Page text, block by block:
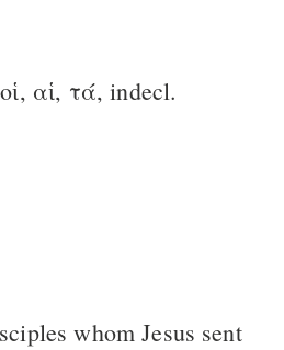
αἱ, τά, indecl.
whom Jesus sent